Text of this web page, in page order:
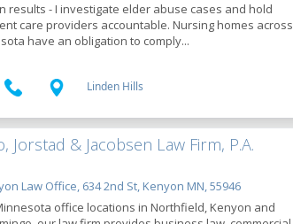
results - I investigate elder abuse cases and hold
care providers accountable. Nursing homes across
have an obligation to comply...
Linden Hills
Jorstad & Jacobsen Law Firm, P.A.
Law Office, 634 2nd St, Kenyon MN, 55946
office locations in Northfield, Kenyon and